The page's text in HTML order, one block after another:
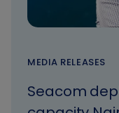
MEDIA RELEASES
Seacom